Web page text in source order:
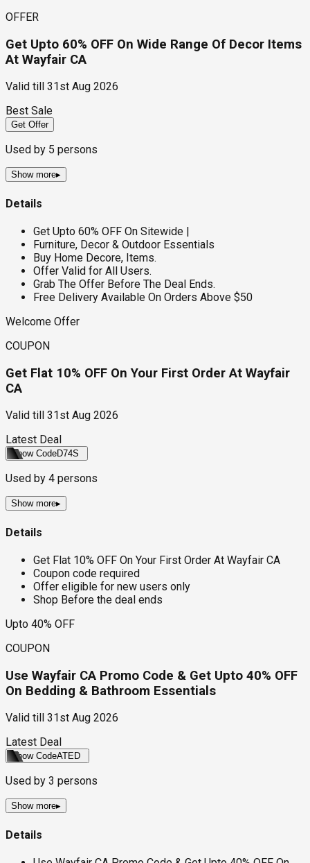
OFFER
Get Upto 60% OFF On Wide Range Of Decor Items
At Wayfair CA
Valid till
31st Aug 2026
Best Sale
Get Offer
Used by 5 persons
Show more▸
Details
Get Upto 60% OFF On Sitewide |
Furniture, Decor & Outdoor Essentials
Buy Home Decore, Items.
Offer Valid for All Users.
Grab The Offer Before The Deal Ends.
Free Delivery Available On Orders Above $50
Welcome Offer
COUPON
Get Flat 10% OFF On Your First Order At Wayfair
CA
Valid till
31st Aug 2026
Latest Deal
Show CodeD74S
Used by 4 persons
Show more▸
Details
Get Flat 10% OFF On Your First Order At Wayfair CA
Coupon code required
Offer eligible for new users only
Shop Before the deal ends
Upto 40% OFF
COUPON
Use Wayfair CA Promo Code & Get Upto 40% OFF
On Bedding & Bathroom Essentials
Valid till
31st Aug 2026
Latest Deal
Show CodeATED
Used by 3 persons
Show more▸
Details